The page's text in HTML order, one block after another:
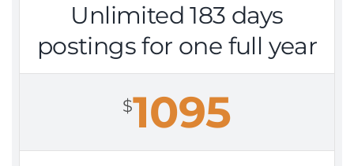
Unlimited 183 days
postings for one full year
$1095